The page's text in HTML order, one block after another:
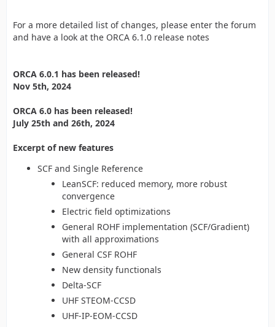
For a more detailed list of changes, please enter the forum
and have a look at the ORCA 6.1.0 release notes
ORCA 6.0.1 has been released!
Nov 5th, 2024
ORCA 6.0 has been released!
July 25th and 26th, 2024
Excerpt of new features
SCF and Single Reference
LeanSCF: reduced memory, more robust
convergence
Electric field optimizations
General ROHF implementation (SCF/Gradient)
with all approximations
General CSF ROHF
New density functionals
Delta-SCF
UHF STEOM-CCSD
UHF-IP-EOM-CCSD